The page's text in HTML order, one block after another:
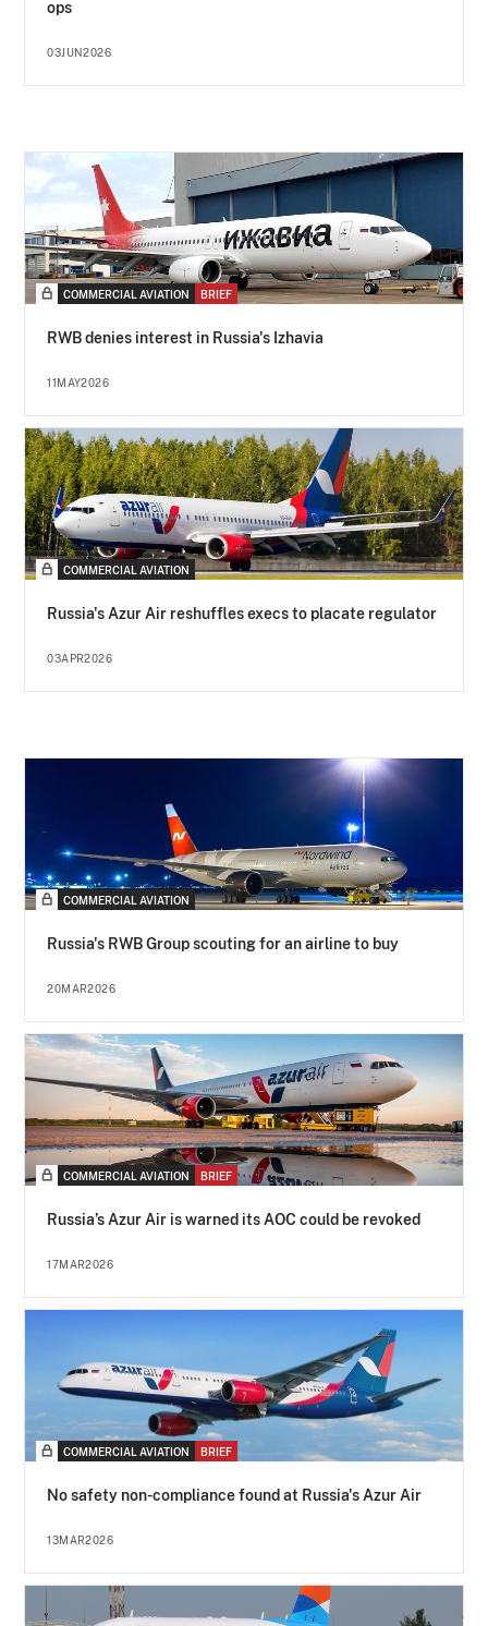
ops
03JUN2026
COMMERCIAL AVIATION BRIEF
RWB denies interest in Russia's Izhavia
11MAY2026
COMMERCIAL AVIATION
Russia's Azur Air reshuffles execs to placate regulator
03APR2026
COMMERCIAL AVIATION
Russia's RWB Group scouting for an airline to buy
20MAR2026
COMMERCIAL AVIATION BRIEF
Russia’s Azur Air is warned its AOC could be revoked
17MAR2026
COMMERCIAL AVIATION BRIEF
No safety non-compliance found at Russia's Azur Air
13MAR2026